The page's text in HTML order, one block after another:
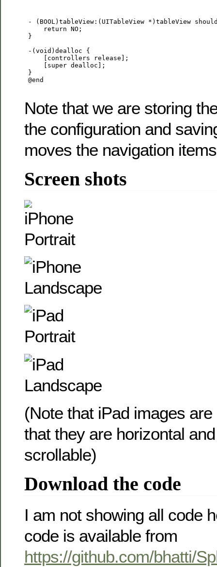
- (BOOL)tableView:(UITableView *)tableView
     return NO;
}
-(void)dealloc {
     [controllers release];
     [super dealloc];
}
@end
Note that we are storing
the configuration and
moves the navigation
Screen shots
(Note that iPad images
that they are horizontal
scrollable)
Download the code
I am not showing all code
code is available from
https://github.com/bhatti/